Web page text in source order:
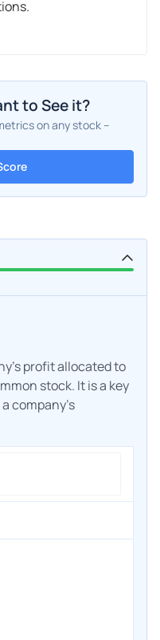
to See it?
on any stock –
profit allocated to
stock. It is a key
company's